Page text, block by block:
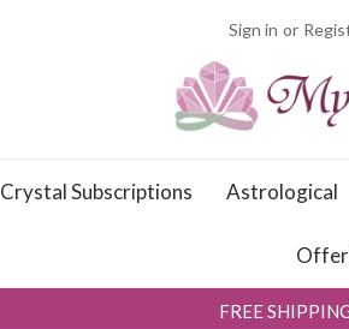
Sign in or
Crystal Subscriptions Astrological
FREE